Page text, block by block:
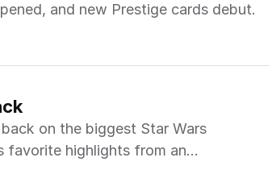
and new Prestige cards debut.
on the biggest Star Wars
favorite highlights from an